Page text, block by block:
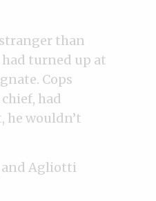
than
turned up at
Cops
had
he wouldn’t
and Agliotti